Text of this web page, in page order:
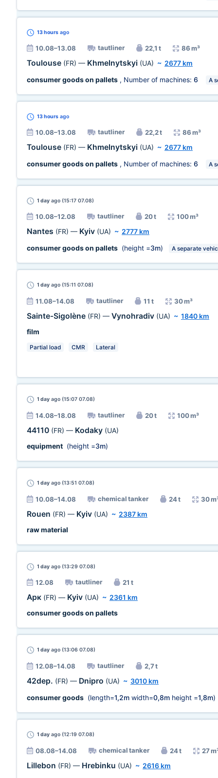
13 hours ago
10.08–13.08 tautliner 22,1 t 86 m³
Toulouse (FR) — Khmelnytskyi (UA) ~ 2677 km
consumer goods on pallets , Number of machines: 6 A
13 hours ago
10.08–13.08 tautliner 22,2 t 86 m³
Toulouse (FR) — Khmelnytskyi (UA) ~ 2677 km
consumer goods on pallets , Number of machines: 6 A
1 day ago (15:17 07.08)
10.08–12.08 tautliner 20 t 100 m³
Nantes (FR) — Kyiv (UA) ~ 2777 km
consumer goods on pallets (height =3m) A separate
1 day ago (15:11 07.08)
11.08–14.08 tautliner 11 t 30 m³
Sainte-Sigolène (FR) — Vynohradiv (UA) ~ 1840 km
film
Partial load CMR Lateral
1 day ago (15:07 07.08)
14.08–18.08 tautliner 20 t 100 m³
44110 (FR) — Kodaky (UA)
equipment (height =3m)
1 day ago (13:51 07.08)
10.08–14.08 chemical tanker 24 t 30
Rouen (FR) — Kyiv (UA) ~ 2387 km
raw material
1 day ago (13:29 07.08)
12.08 tautliner 21 t
Арк (FR) — Kyiv (UA) ~ 2361 km
consumer goods on pallets
1 day ago (13:06 07.08)
12.08–14.08 tautliner 2,7 t
42dep. (FR) — Dnipro (UA) ~ 3010 km
consumer goods (length=1,2m width=0,8m height =1,8m)
1 day ago (12:19 07.08)
08.08–14.08 chemical tanker 24 t 27
Lillebon (FR) — Hrebinku (UA) ~ 2616 km